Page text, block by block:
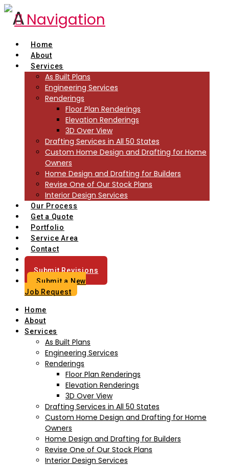
Navigation
Home
About
Services
As Built Plans
Engineering Services
Renderings
Floor Plan Renderings
Elevation Renderings
3D Over View
Drafting Services in All 50 States
Custom Home Design and Drafting for Home
Owners
Home Design and Drafting for Builders
Revise One of Our Stock Plans
Interior Design Services
Our Process
Get a Quote
Portfolio
Service Area
Contact
Submit Revisions
Submit a New
Job Request
Home
About
Services
As Built Plans
Engineering Services
Renderings
Floor Plan Renderings
Elevation Renderings
3D Over View
Drafting Services in All 50 States
Custom Home Design and Drafting for Home
Owners
Home Design and Drafting for Builders
Revise One of Our Stock Plans
Interior Design Services